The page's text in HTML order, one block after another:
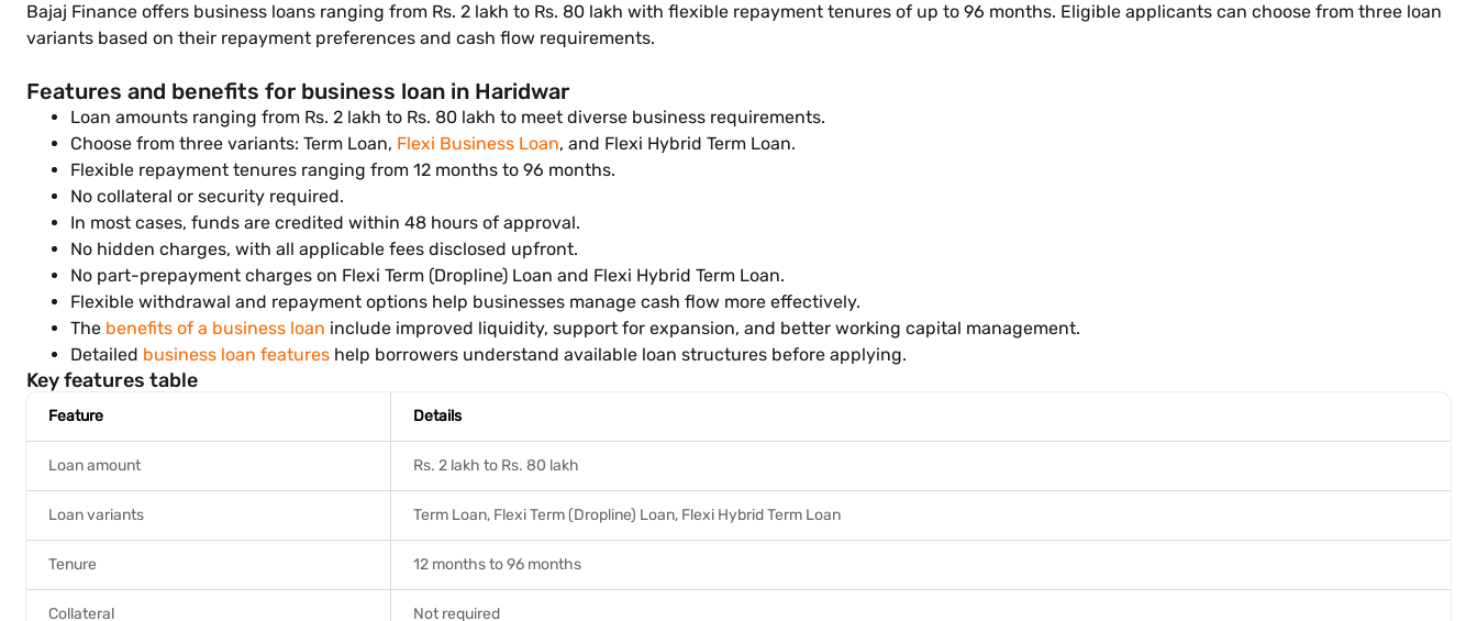
Bajaj Finance offers business loans ranging from Rs. 2 lakh to Rs. 80 lakh with flexible repayment tenures of up to 96 months. Eligible applicants can choose from three loan
variants based on their repayment preferences and cash flow requirements.
Features and benefits for business loan in Haridwar
Loan amounts ranging from Rs. 2 lakh to Rs. 80 lakh to meet diverse business requirements.
Choose from three variants: Term Loan, Flexi Business Loan, and Flexi Hybrid Term Loan.
Flexible repayment tenures ranging from 12 months to 96 months.
No collateral or security required.
In most cases, funds are credited within 48 hours of approval.
No hidden charges, with all applicable fees disclosed upfront.
No part-prepayment charges on Flexi Term (Dropline) Loan and Flexi Hybrid Term Loan.
Flexible withdrawal and repayment options help businesses manage cash flow more effectively.
The benefits of a business loan include improved liquidity, support for expansion, and better working capital management.
Detailed business loan features help borrowers understand available loan structures before applying.
Key features table
Feature Details
Loan amount Rs. 2 lakh to Rs. 80 lakh
Loan variants Term Loan, Flexi Term (Dropline) Loan, Flexi Hybrid Term Loan
Tenure 12 months to 96 months
Collateral Not required